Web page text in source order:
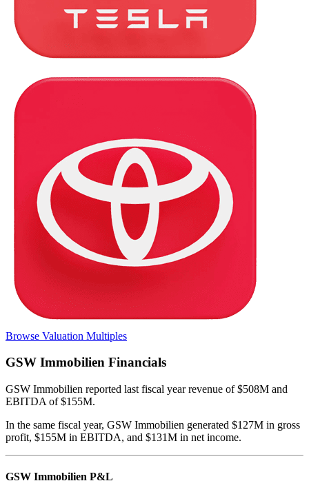
Browse Valuation Multiples
GSW Immobilien Financials
GSW Immobilien reported last fiscal year revenue of $508M and
EBITDA of $155M.
In the same fiscal year, GSW Immobilien generated $127M in gross
profit, $155M in EBITDA, and $131M in net income.
GSW Immobilien P&L